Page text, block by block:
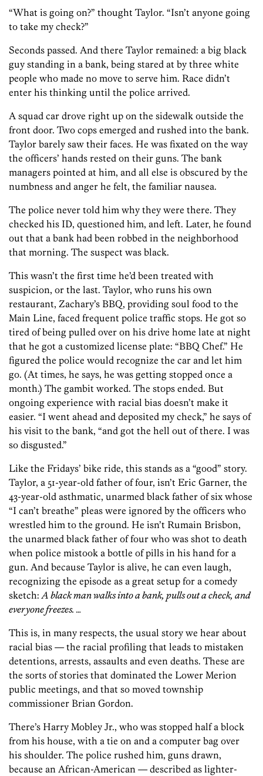
“What is going on?” thought Taylor. “Isn’t anyone going
to take my check?”
Seconds passed. And there Taylor remained: a big black
guy standing in a bank, being stared at by three white
people who made no move to serve him. Race didn’t
enter his thinking until the police arrived.
A squad car drove right up on the sidewalk outside the
front door. Two cops emerged and rushed into the bank.
Taylor barely saw their faces. He was fixated on the way
the officers’ hands rested on their guns. The bank
managers pointed at him, and all else is obscured by the
numbness and anger he felt, the familiar nausea.
The police never told him why they were there. They
checked his ID, questioned him, and left. Later, he found
out that a bank had been robbed in the neighborhood
that morning. The suspect was black.
This wasn’t the first time he’d been treated with
suspicion, or the last. Taylor, who runs his own
restaurant, Zachary’s BBQ, providing soul food to the
Main Line, faced frequent police traffic stops. He got so
tired of being pulled over on his drive home late at night
that he got a customized license plate: “BBQ Chef.” He
figured the police would recognize the car and let him
go. (At times, he says, he was getting stopped once a
month.) The gambit worked. The stops ended. But
ongoing experience with racial bias doesn’t make it
easier. “I went ahead and deposited my check,” he says of
his visit to the bank, “and got the hell out of there. I was
so disgusted.”
Like the Fridays’ bike ride, this stands as a “good” story.
Taylor, a 51-year-old father of four, isn’t Eric Garner, the
43-year-old asthmatic, unarmed black father of six whose
“I can’t breathe” pleas were ignored by the officers who
wrestled him to the ground. He isn’t Rumain Brisbon,
the unarmed black father of four who was shot to death
when police mistook a bottle of pills in his hand for a
gun. And because Taylor is alive, he can even laugh,
recognizing the episode as a great setup for a comedy
sketch:A black man walks into a bank, pulls out a check, and
everyone freezes. …
This is, in many respects, the usual story we hear about
racial bias — the racial profiling that leads to mistaken
detentions, arrests, assaults and even deaths. These are
the sorts of stories that dominated the Lower Merion
public meetings, and that so moved township
commissioner Brian Gordon.
There’s Harry Mobley Jr., who was stopped half a block
from his house, with a tie on and a computer bag over
his shoulder. The police rushed him, guns drawn,
because an African-American — described as lighter-